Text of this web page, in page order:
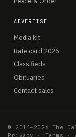
ADVERTISE
Media kit
Rate card 2026
Classifieds
Obituaries
Contact sales
© 2014–2026 The
Privacy
· Terms ·